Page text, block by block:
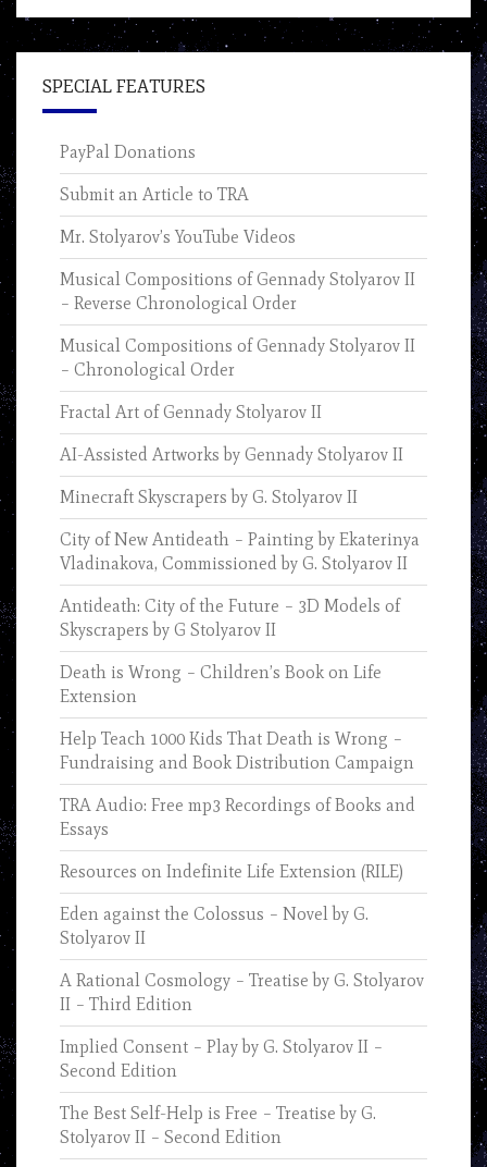
SPECIAL FEATURES
PayPal Donations
Submit an Article to TRA
Mr. Stolyarov’s YouTube Videos
Musical Compositions of Gennady Stolyarov II
– Reverse Chronological Order
Musical Compositions of Gennady Stolyarov II
– Chronological Order
Fractal Art of Gennady Stolyarov II
AI-Assisted Artworks by Gennady Stolyarov II
Minecraft Skyscrapers by G. Stolyarov II
City of New Antideath – Painting by Ekaterinya
Vladinakova, Commissioned by G. Stolyarov II
Antideath: City of the Future – 3D Models of
Skyscrapers by G Stolyarov II
Death is Wrong – Children’s Book on Life
Extension
Help Teach 1000 Kids That Death is Wrong –
Fundraising and Book Distribution Campaign
TRA Audio: Free mp3 Recordings of Books and
Essays
Resources on Indefinite Life Extension (RILE)
Eden against the Colossus – Novel by G.
Stolyarov II
A Rational Cosmology – Treatise by G. Stolyarov
II – Third Edition
Implied Consent – Play by G. Stolyarov II –
Second Edition
The Best Self-Help is Free – Treatise by G.
Stolyarov II – Second Edition